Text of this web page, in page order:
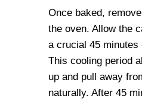
Once baked,
the oven. Allow the
a crucial 45
This cooling period
up and pull away
naturally. After 45